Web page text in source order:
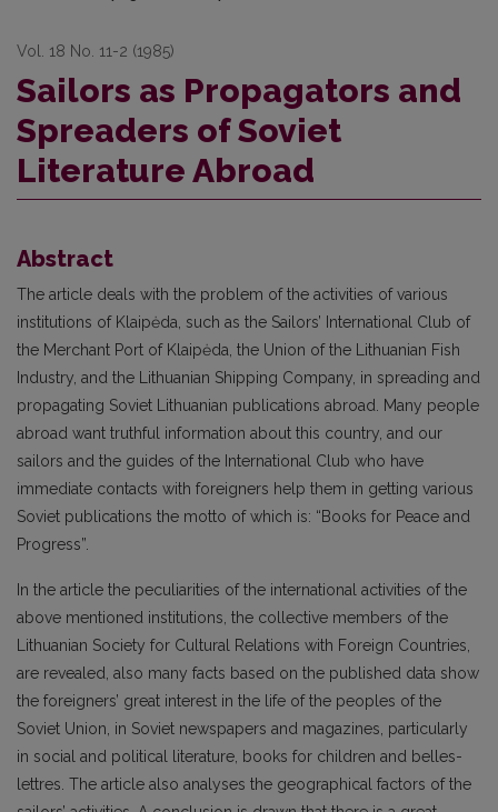
Vol. 18 No. 11-2 (1985)
Sailors as Propagators and
Spreaders of Soviet
Literature Abroad
Abstract
The article deals with the problem of the activities of various
institutions of Klaipėda, such as the Sailors’ International Club of
the Merchant Port of Klaipėda, the Union of the Lithuanian Fish
Industry, and the Lithuanian Shipping Company, in spreading and
propagating Soviet Lithuanian publications abroad. Many people
abroad want truthful information about this country, and our
sailors and the guides of the International Club who have
immediate contacts with foreigners help them in getting various
Soviet publications the motto of which is: “Books for Peace and
Progress”.
In the article the peculiarities of the international activities of the
above mentioned institutions, the collective members of the
Lithuanian Society for Cultural Relations with Foreign Countries,
are revealed, also many facts based on the published data show
the foreigners’ great interest in the life of the peoples of the
Soviet Union, in Soviet newspapers and magazines, particularly
in social and political literature, books for children and belles-
lettres. The article also analyses the geographical factors of the